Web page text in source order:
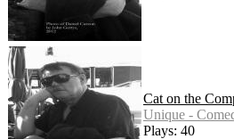
Cat on the
Unique -
Plays: 40